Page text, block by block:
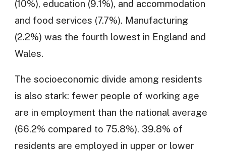
(10%), education (9.1%), and accommodation
and food services (7.7%). Manufacturing
(2.2%) was the fourth lowest in England and
Wales.
The socioeconomic divide among residents
is also stark: fewer people of working age
are in employment than the national average
(66.2% compared to 75.8%). 39.8% of
residents are employed in upper or lower